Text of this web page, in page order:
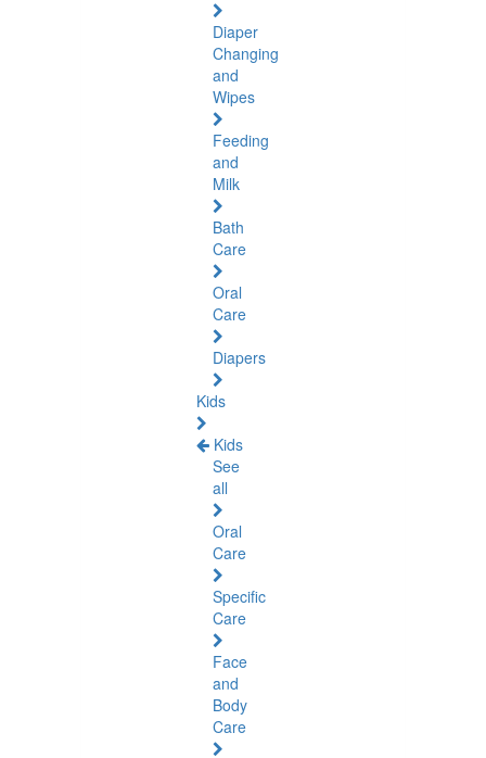
Diaper
Changing
and
Wipes
Feeding
and
Milk
Bath
Care
Oral
Care
Diapers
Kids
Kids
See
all
Oral
Care
Specific
Care
Face
and
Body
Care